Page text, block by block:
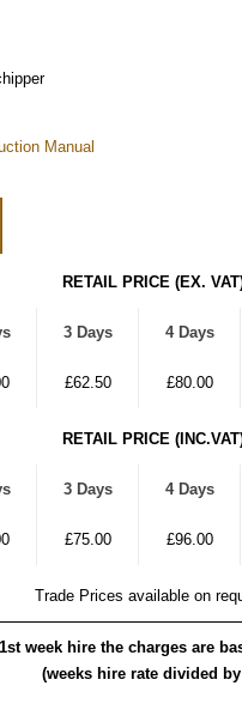
Manual
RETAIL PRICE (EX.
3 Days 4 Days
£62.50 £80.00
RETAIL PRICE
3 Days 4 Days
£75.00 £96.00
Trade Prices available on
week hire the charges are
(weeks hire rate divided by